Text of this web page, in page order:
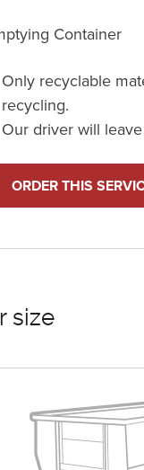
Container
Only recyclable
recycling.
Our driver will
ORDER THIS
size